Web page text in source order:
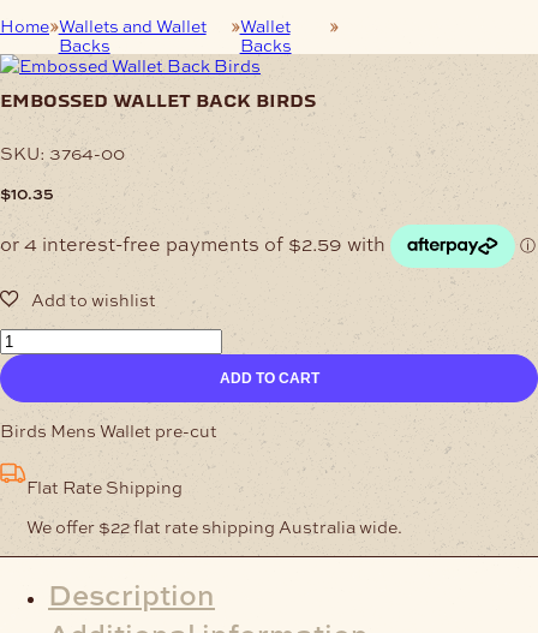
Home Wallets and Wallet
Backs
Wallet
Backs
Embossed Wallet Back
embossed wallet back birds
SKU: 3764-00
$10.35
Embossed
Wallet
Back
Birds
quantity
ADD TO CART
Birds Mens Wallet pre-cut
Flat Rate Shipping
We offer $22 flat rate shipping Australia wide.
Description